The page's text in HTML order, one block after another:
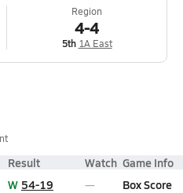
Region
4-4
5th 1A East
Result Watch Game Info
W 54-19 Box Score